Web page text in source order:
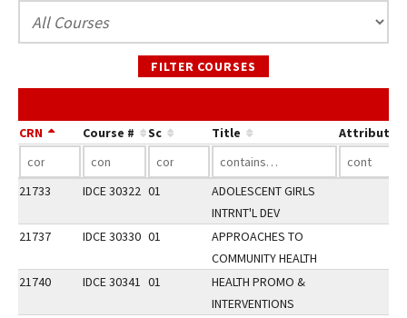
FILTER COURSES
CRN Course # Sc Title Attribute
21733 IDCE 30322 01
ADOLESCENT GIRLS
INTRNT'L DEV
21737
IDCE 30330 01
APPROACHES TO
COMMUNITY HEALTH
21740
IDCE 30341 01
HEALTH PROMO &
INTERVENTIONS